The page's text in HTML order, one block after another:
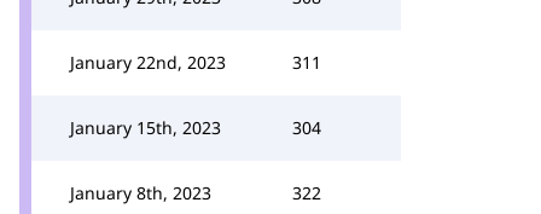
January 22nd, 2023 311
January 15th, 2023 304
January 8th, 2023 322